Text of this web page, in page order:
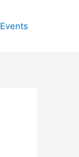
Events